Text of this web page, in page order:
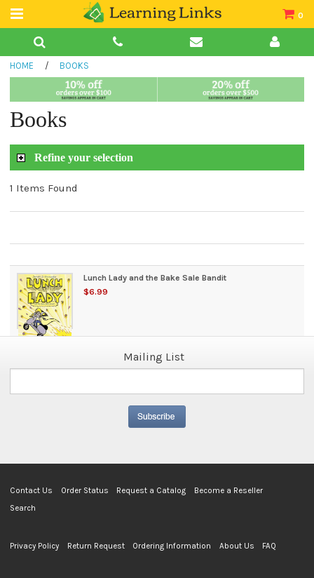
0
Teacher Guides
Book Collections
HOME / BOOKS
Books
Refine your selection
1 Items Found
Lunch Lady and the Bake Sale Bandit
$6.99
Mailing List
Contact Us Order Status Request a Catalog
Become a Reseller
Search
Privacy Policy Return Request Ordering Information About Us FAQ